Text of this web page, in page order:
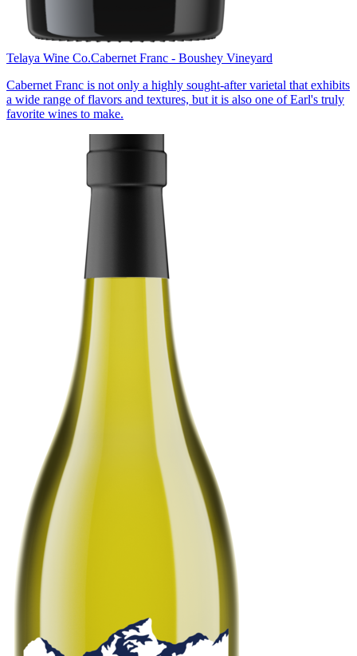
Telaya Wine Co.Cabernet Franc - Boushey Vineyard
Cabernet Franc is not only a highly sought-after varietal that exhibits
a wide range of flavors and textures, but it is also one of Earl's truly
favorite wines to make.